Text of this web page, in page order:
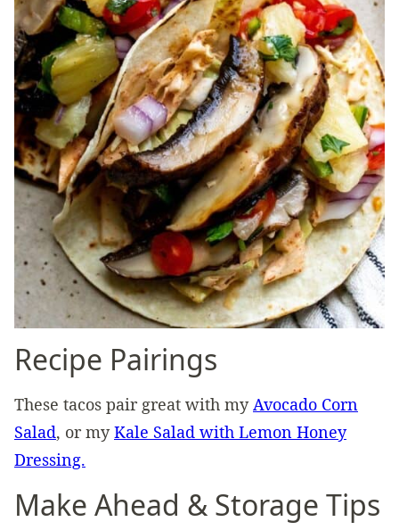
Recipe Pairings
These tacos pair great with myAvocado Corn
Salad, or myKale Salad with Lemon Honey
Dressing.
Make Ahead & Storage Tips